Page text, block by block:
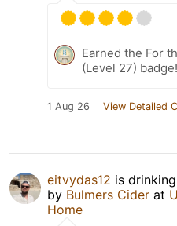
Earned the For
(Level 27) badge!
1 Aug 26 View Detailed
eitvydas12 is
by Bulmers Cider at
Home